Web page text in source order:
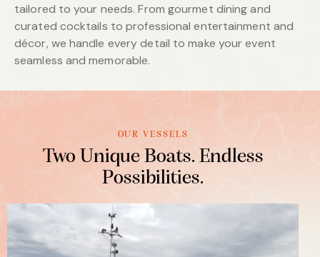
tailored to your needs. From gourmet dining and
curated cocktails to professional entertainment and
décor, we handle every detail to make your event
seamless and memorable.
OUR VESSELS
Two Unique Boats. Endless
Possibilities.